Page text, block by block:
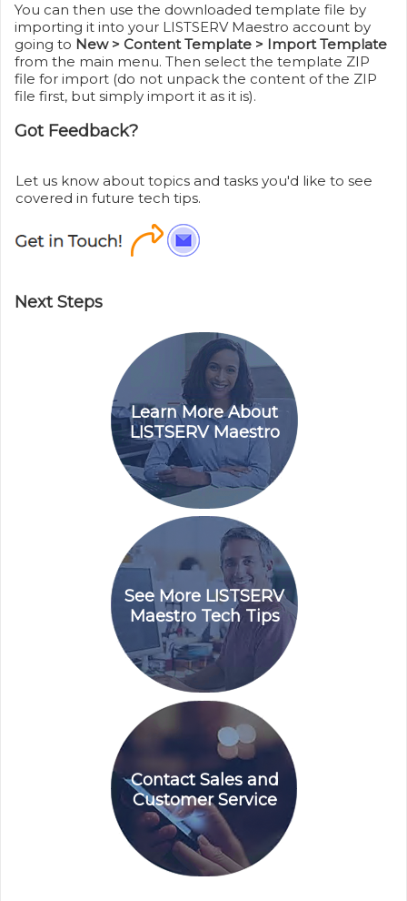
You can then use the downloaded template file by
importing it into your LISTSERV Maestro account by
going to New > Content Template > Import Template
from the main menu. Then select the template ZIP
file for import (do not unpack the content of the ZIP
file first, but simply import it as it is).
Got Feedback?
Let us know about topics and tasks you'd like to see
covered in future tech tips.
Next Steps
Learn More About
LISTSERV Maestro
See More LISTSERV
Maestro Tech Tips
Contact Sales and
Customer Service